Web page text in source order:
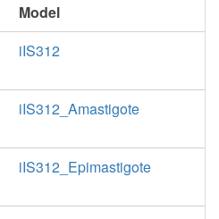
Model
iIS312
iIS312_Amastigote
iIS312_Epimastigote